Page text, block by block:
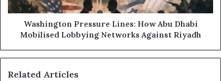
r
F
g
t
o
s
Washington Pressure Lines: How Abu Dhabi
Mobilised Lobbying Networks Against Riyadh
Related Articles